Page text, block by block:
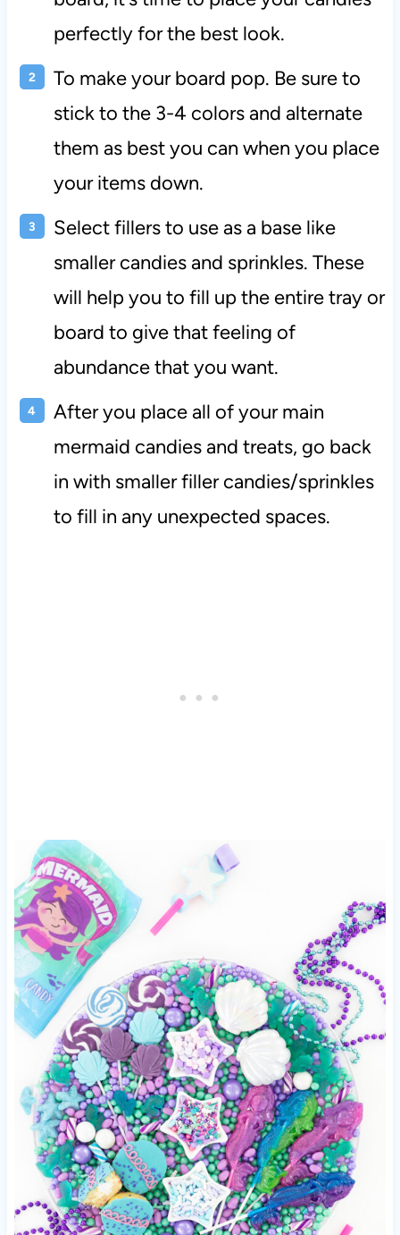
perfectly for the best look.
To make your board pop. Be sure to
stick to the 3-4 colors and alternate
them as best you can when you place
your items down.
Select fillers to use as a base like
smaller candies and sprinkles. These
will help you to fill up the entire tray or
board to give that feeling of
abundance that you want.
After you place all of your main
mermaid candies and treats, go back
in with smaller filler candies/sprinkles
to fill in any unexpected spaces.